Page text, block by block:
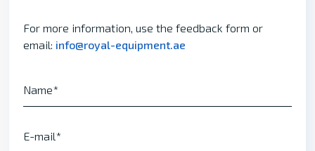
For more information, use the feedback form or
email: info@royal-equipment.ae
Name
E-mail